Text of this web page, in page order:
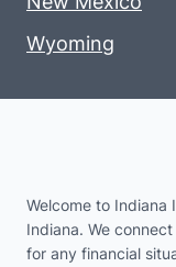
Wyoming
Welcome to Indiana
Indiana. We
for any financial